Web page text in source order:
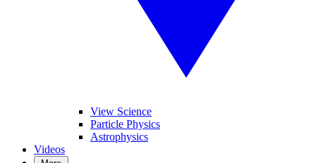
View Science
Particle Physics
Astrophysics
Videos